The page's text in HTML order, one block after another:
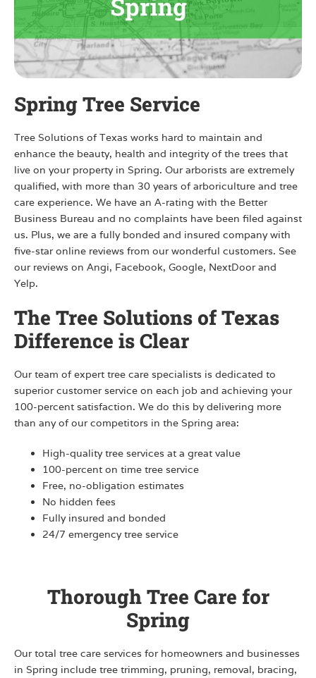
Spring Tree Service
Tree Solutions of Texas works hard to maintain and
enhance the beauty, health and integrity of the trees that
live on your property in Spring. Our arborists are extremely
qualified, with more than 30 years of arboriculture and tree
care experience. We have an A-rating with the Better
Business Bureau and no complaints have been filed against
us. Plus, we are a fully bonded and insured company with
five-star online reviews from our wonderful customers. See
our reviews on Angi, Facebook, Google, NextDoor and
Yelp.
The Tree Solutions of Texas
Difference is Clear
Our team of expert tree care specialists is dedicated to
superior customer service on each job and achieving your
100-percent satisfaction. We do this by delivering more
than any of our competitors in the Spring area:
High-quality tree services at a great value
100-percent on time tree service
Free, no-obligation estimates
No hidden fees
Fully insured and bonded
24/7 emergency tree service
Thorough Tree Care for
Spring
Our total tree care services for homeowners and businesses
in Spring include tree trimming, pruning, removal, bracing,